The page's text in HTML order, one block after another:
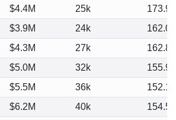
$4.4M 25k
173.94
$3.9M 24k
162.04
$4.3M 27k
162.85
$5.0M 32k
155.97
$5.5M 36k
152.19
$6.2M 40k
154.56